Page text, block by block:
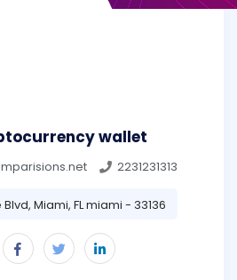
wallet
2231231313
Miami, FL miami - 33136